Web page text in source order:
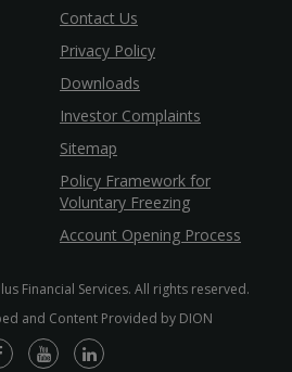
Contact Us
Privacy Policy
Downloads
Investor Complaints
Sitemap
Policy Framework for
Voluntary Freezing
Account Opening Process
Financial Services. All rights reserved.
and Content Provided by DION